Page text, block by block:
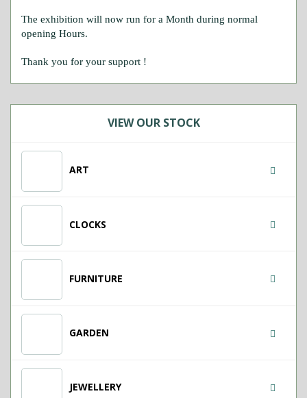
The exhibition will now run for a Month during normal
opening Hours.
Thank you for your support !
VIEW OUR STOCK
ART
CLOCKS
FURNITURE
GARDEN
JEWELLERY